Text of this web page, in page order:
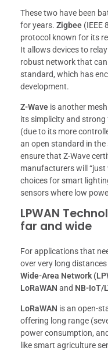
These two have been
for years. Zigbee (IEEE
protocol known for its
It allows devices to
robust network that can
standard, which has
development.
Z-Wave is another
its simplicity and
(due to its more
an open standard in the
ensure that Z-Wave
manufacturers will “just
choices for smart
sensors where low
LPWAN
far and wide
For applications that
over very long
Wide-Area Network
LoRaWAN and NB-IoT/
LoRaWAN is an open-
offering long range
power consumption,
like smart agriculture